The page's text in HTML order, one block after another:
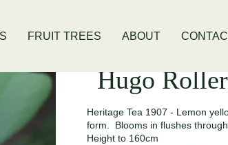
FRUIT TREES ABOUT
Hugo Roller
Heritage Tea 1907 - Lemon
form. Blooms in flushes
Height to 160cm